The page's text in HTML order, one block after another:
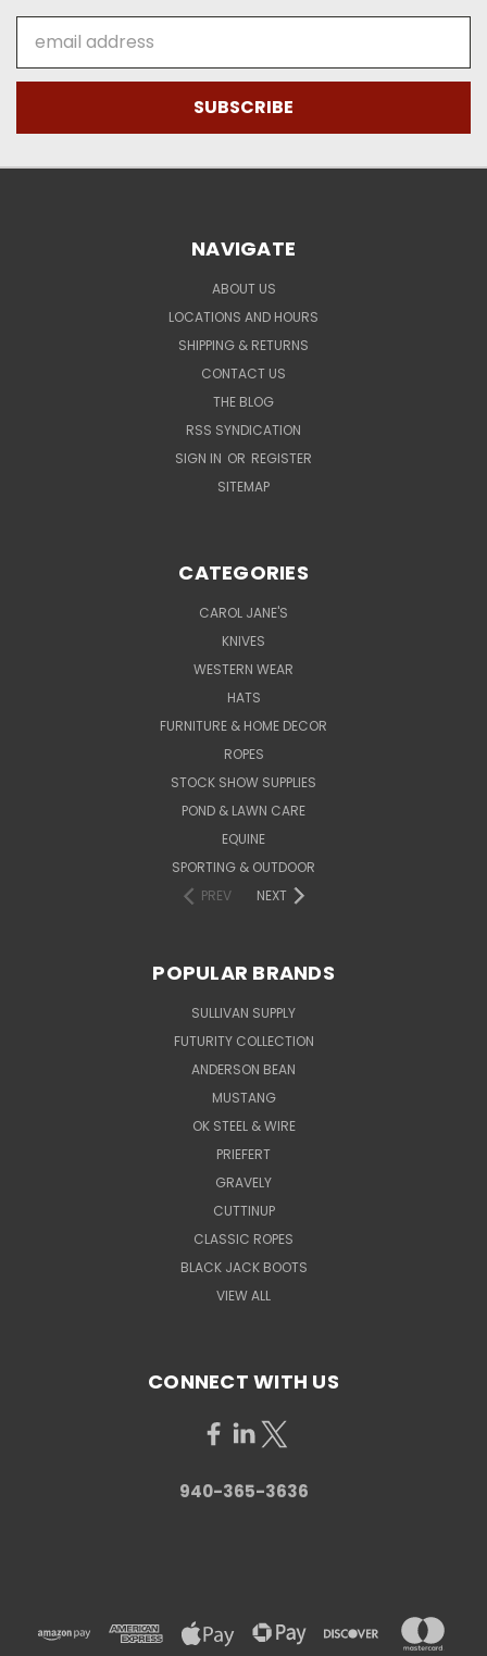
Address
NAVIGATE
ABOUT US
LOCATIONS AND HOURS
SHIPPING & RETURNS
CONTACT US
THE BLOG
RSS SYNDICATION
SIGN IN OR REGISTER
SITEMAP
CATEGORIES
CAROL JANE'S
KNIVES
WESTERN WEAR
HATS
FURNITURE & HOME DECOR
ROPES
STOCK SHOW SUPPLIES
POND & LAWN CARE
EQUINE
SPORTING & OUTDOOR
PREV
NEXT
POPULAR BRANDS
SULLIVAN SUPPLY
FUTURITY COLLECTION
ANDERSON BEAN
MUSTANG
OK STEEL & WIRE
PRIEFERT
GRAVELY
CUTTINUP
CLASSIC ROPES
BLACK JACK BOOTS
VIEW ALL
CONNECT WITH US
940-365-3636